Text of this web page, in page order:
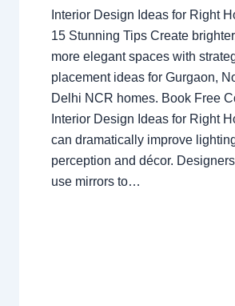
Interior Design Ideas for Right
15 Stunning Tips Create
more elegant spaces with
placement ideas for Gurgaon,
Delhi NCR homes. Book Free
Interior Design Ideas for Right
can dramatically improve
perception and décor.
use mirrors to…